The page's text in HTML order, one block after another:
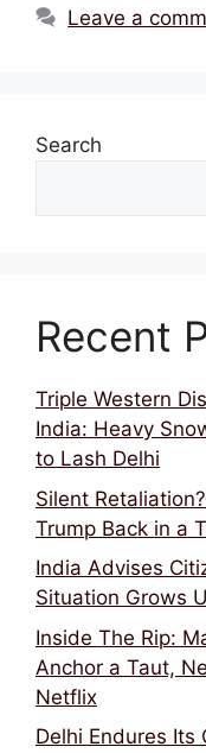
o
Leave a
Search
Recent
Triple Western
India: Heavy
to Lash Delhi
Silent
Trump Back in a
India Advises
Situation Grows
Inside The Rip:
Anchor a Taut,
Netflix
Delhi Endures Its